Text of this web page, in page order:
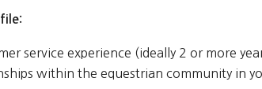
service experience (ideally 2 or more
within the equestrian community in